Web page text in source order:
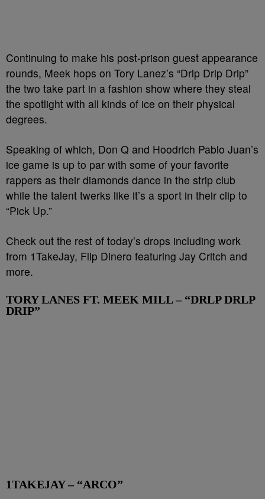
Continuing to make his post-prison guest appearance
rounds, Meek hops on Tory Lanez’s “Drlp Drlp Drip”
the two take part in a fashion show where they steal
the spotlight with all kinds of ice on their physical
degrees.
Speaking of which, Don Q and Hoodrich Pablo Juan’s
ice game is up to par with some of your favorite
rappers as their diamonds dance in the strip club
while the talent twerks like it’s a sport in their clip to
“Pick Up.”
Check out the rest of today’s drops including work
from 1TakeJay, Flip Dinero featuring Jay Critch and
more.
TORY LANES FT. MEEK MILL – “DRLP DRLP
DRIP”
1TAKEJAY – “ARCO”